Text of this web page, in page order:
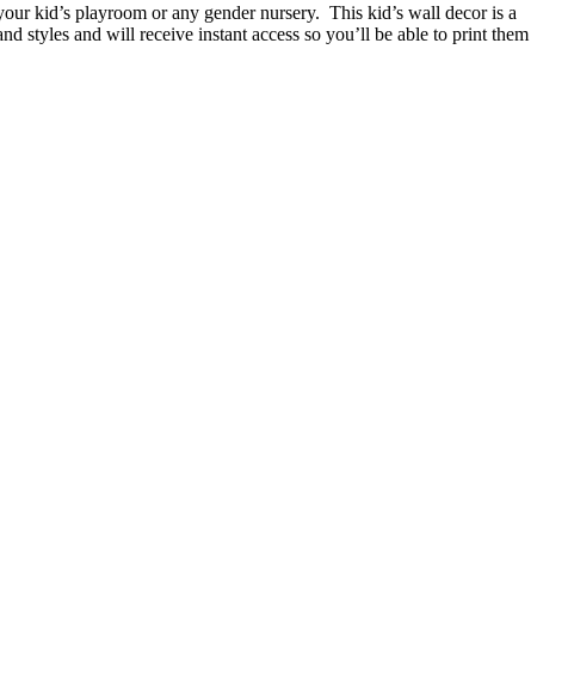
kid’s playroom or any gender nursery. This kid’s wall decor is a
styles and will receive instant access so you’ll be able to print them